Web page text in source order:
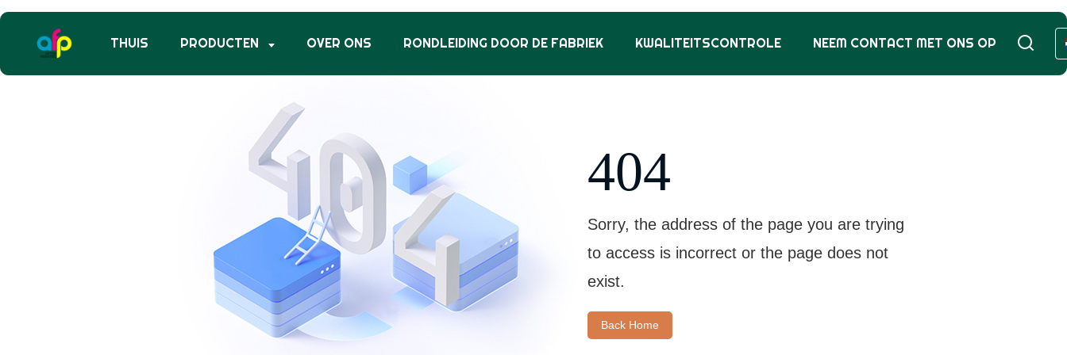
THUIS PRODUCTEN OVER ONS RONDLEIDING DOOR DE FABRIEK KWALITEITSCONTROLE NEEM CONTACT MET ONS OP
404
Sorry, the address of the page you are trying
to access is incorrect or the page does not
exist.
Back Home